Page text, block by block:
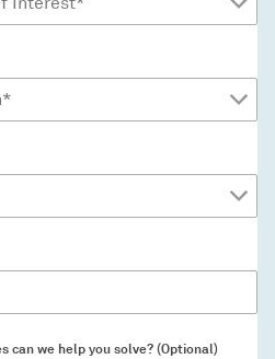
can we help you solve? (Optional)